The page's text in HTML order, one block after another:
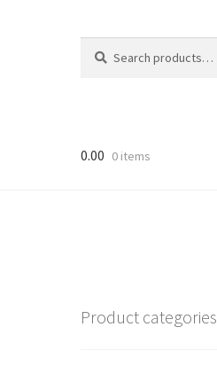
for:
0.00 0 items
Product categories